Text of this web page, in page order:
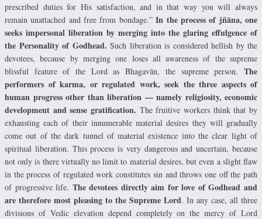
prescribed duties for His satisfaction, and in that way you will always
remain unattached and free from bondage.”In the process of jñāna, one
seeks impersonal liberation by merging into the glaring effulgence of
the Personality of Godhead. Such liberation is considered hellish by the
devotees, because by merging one loses all awareness of the supreme
blissful feature of the Lord as Bhagavān, the supreme person. The
performers of karma, or regulated work, seek the three aspects of
human progress other than liberation — namely religiosity, economic
development and sense gratification. The fruitive workers think that by
exhausting each of their innumerable material desires they will gradually
come out of the dark tunnel of material existence into the clear light of
spiritual liberation. This process is very dangerous and uncertain, because
not only is there virtually no limit to material desires, but even a slight flaw
in the process of regulated work constitutes sin and throws one off the path
of progressive life. The devotees directly aim for love of Godhead and
are therefore most pleasing to the Supreme Lord. In any case, all three
divisions of Vedic elevation depend completely on the mercy of Lord